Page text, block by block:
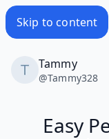
Skip to content
Tammy
@Tammy328
Easy